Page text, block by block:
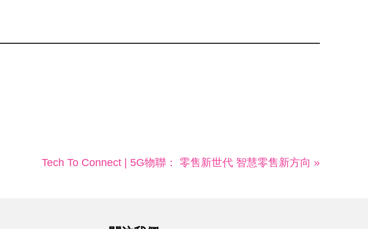
Tech To Connect | 5G物聯： 零售新世代 智慧零售新方向 »